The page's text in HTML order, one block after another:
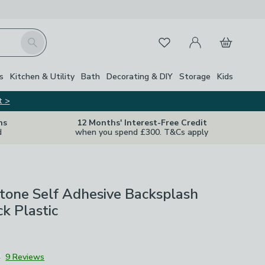
Search FavouritesMy Account
Basket
Kitchen & Utility Bath Decorating & DIY Storage Kids
>
12 Months' Interest-Free Credit
when you spend £300. T&Cs apply
Close
Self Adhesive Backsplash
Plastic
9 Reviews